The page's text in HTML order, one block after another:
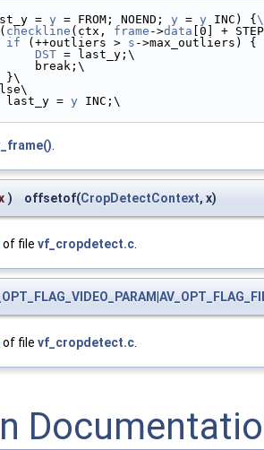
= y = FROM; NOEND; y = y INC) { \
checkline (ctx, frame ->data [0] +
                if
(++outliers > s ->max_outliers) {
                    DST
= last_y;\
                    break;\
                }\
} else\
                last_y =
y INC;\
.
) offsetof(CropDetectContext, x)
of file vf_cropdetect.c.
of file vf_cropdetect.c.